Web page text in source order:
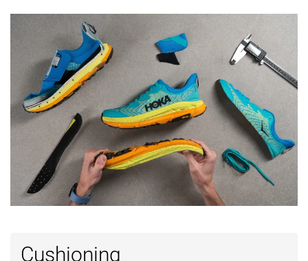
#116 Top 32% #86 #274
Popularity #120 Top 5% #111 Top 30%
Cushioning